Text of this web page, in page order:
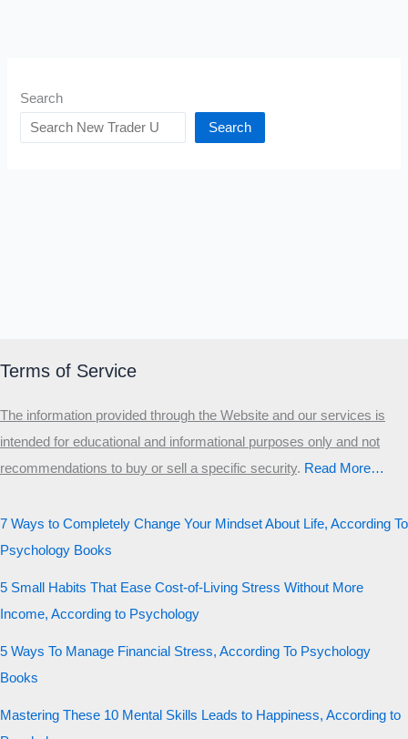
Search
Search
Terms of Service
The information provided through the Website and our services is
intended for educational and informational purposes only and not
recommendations to buy or sell a specific security.​ Read More…
7 Ways to Completely Change Your Mindset About Life, According To
Psychology Books
5 Small Habits That Ease Cost-of-Living Stress Without More
Income, According to Psychology
5 Ways To Manage Financial Stress, According To Psychology
Books
Mastering These 10 Mental Skills Leads to Happiness, According to